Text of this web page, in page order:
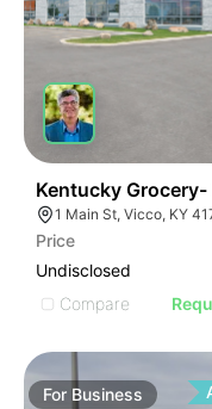
IMAGE
IMAGE
Kentucky
1 Main St, Vicco, KY
Price
Undisclosed
Compare
For Business